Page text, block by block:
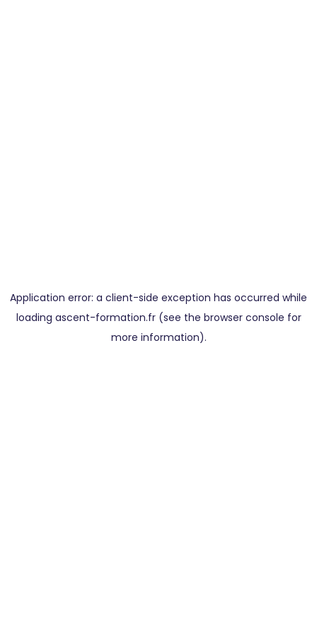
Application error: a client-side exception has occurred while
loading ascent-formation.fr(see the browser console for
more information).